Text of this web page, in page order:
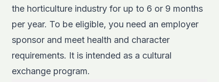
the horticulture industry for up to 6 or 9 months
per year. To be eligible, you need an employer
sponsor and meet health and character
requirements. It is intended as a cultural
exchange program.